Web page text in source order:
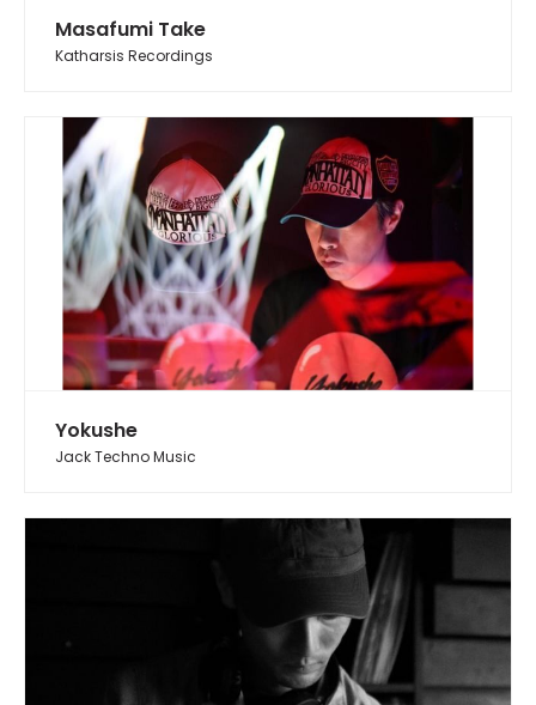
Masafumi Take
Katharsis Recordings
Yokushe
Jack Techno Music